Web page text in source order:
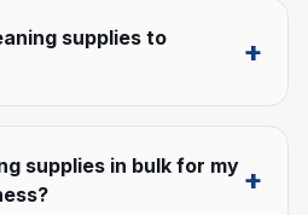
supplies to
+
supplies in bulk for my +